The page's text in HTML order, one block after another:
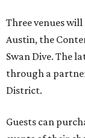
Three venues
Austin, the
Swan Dive. The
through a
District.
Guests can